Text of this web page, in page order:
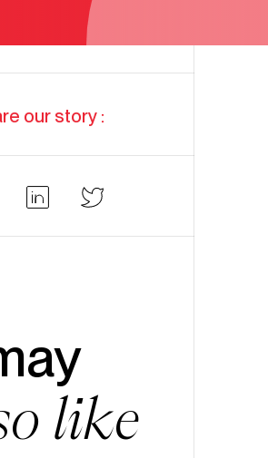
our story :
LinkedIn
Partager
Twitter
Partager
like